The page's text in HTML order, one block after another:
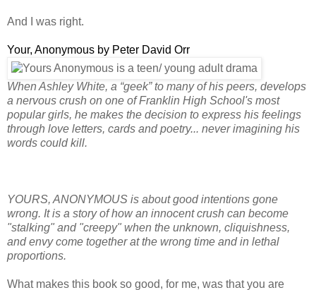
And I was right.
Your, Anonymous by Peter David Orr
When Ashley White, a “geek” to many of his peers, develops
a nervous crush on one of Franklin High School's most
popular girls, he makes the decision to express his feelings
through love letters, cards and poetry... never imagining his
words could kill.
YOURS, ANONYMOUS is about good intentions gone
wrong. It is a story of how an innocent crush can become
"stalking" and "creepy" when the unknown, cliquishness,
and envy come together at the wrong time and in lethal
proportions.
What makes this book so good, for me, was that you are